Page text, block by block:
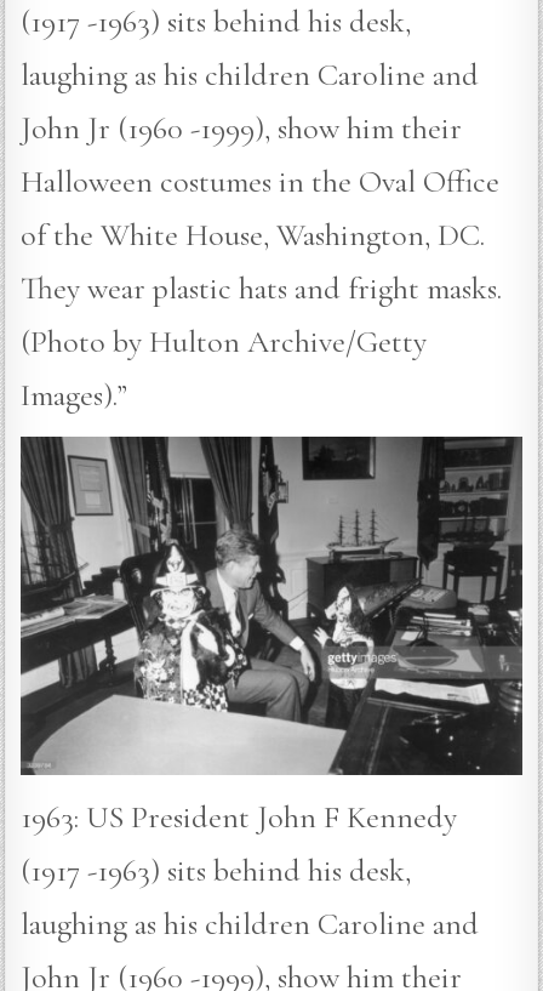
(1917 -1963) sits behind his desk,
laughing as his children Caroline and
John Jr (1960 -1999), show him their
Halloween costumes in the Oval Office
of the White House, Washington, DC.
They wear plastic hats and fright masks.
(Photo by Hulton Archive/Getty
Images).”
1963: US President John F Kennedy
(1917 -1963) sits behind his desk,
laughing as his children Caroline and
John Jr (1960 -1999), show him their